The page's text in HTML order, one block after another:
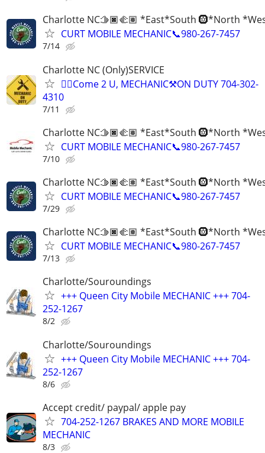
Charlotte NC🫱🏿‍🫲🏽 *East*South 🛞*North
CURT MOBILE MECHANIC📞980-267-7457
7/14
Charlotte NC (Only)SERVICE
✊🏾Come 2 U, MECHANIC⚒️ON DUTY 704-302-
4310
7/11
Charlotte NC🫱🏿‍🫲🏽 *East*South 🛞*North
CURT MOBILE MECHANIC📞980-267-7457
7/10
Charlotte NC🫱🏿‍🫲🏽 *East*South 🛞*North
CURT MOBILE MECHANIC📞980-267-7457
7/29
Charlotte NC🫱🏿‍🫲🏽 *East*South 🛞*North
CURT MOBILE MECHANIC📞980-267-7457
7/13
Charlotte/Souroundings
+++ Queen City Mobile MECHANIC +++ 704-
252-1267
8/2
Charlotte/Souroundings
+++ Queen City Mobile MECHANIC +++ 704-
252-1267
8/6
Accept credit/ paypal/ apple pay
704-252-1267 BRAKES AND MORE MOBILE
MECHANIC
8/3